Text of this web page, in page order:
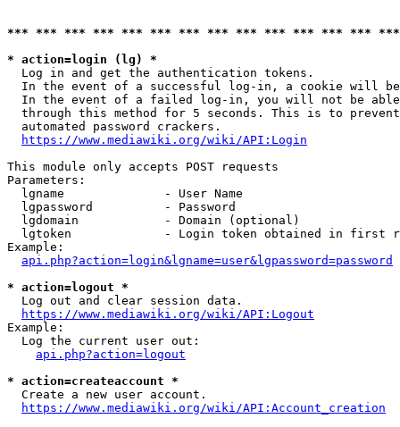
*** *** *** *** *** *** *** *** *** *** *** *** ***
* action=login (lg) *
  Log in and get the authentication tokens.
In the event of a successful log-in, a cookie will
In the event of a failed log-in, you will not be
through this method for 5 seconds. This is to
  automated password crackers.
https://www.mediawiki.org/wiki/API:Login
This module only accepts POST requests
Parameters:
  lgname              - User Name
  lgpassword          - Password
  lgdomain            - Domain (optional)
lgtoken             - Login token obtained in first
Example:
api.php?action=login&lgname=user&lgpassword=password
* action=logout *
  Log out and clear session data.
https://www.mediawiki.org/wiki/API:Logout
Example:
  Log the current user out:
api.php?action=logout
* action=createaccount *
  Create a new user account.
https://www.mediawiki.org/wiki/API:Account_creation